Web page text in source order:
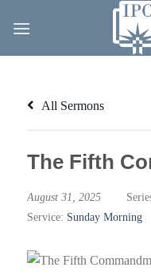
All Sermons
The Fifth
August 31, 2025
Service: Sunday Morning